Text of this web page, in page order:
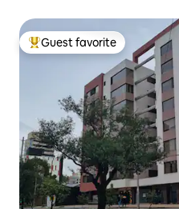
Top guest favorite
Guest favorite